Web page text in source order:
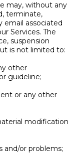
may, without any
terminate,
email associated
Services. The
suspension
is not limited to:
other
guideline;
or any other
modification
and/or problems;